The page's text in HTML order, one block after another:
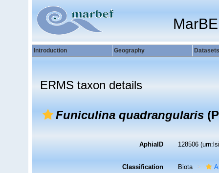
Introduction Geography Datasets
ERMS taxon details
Funiculina quadrangularis
AphiaID 128506
Classification Biota